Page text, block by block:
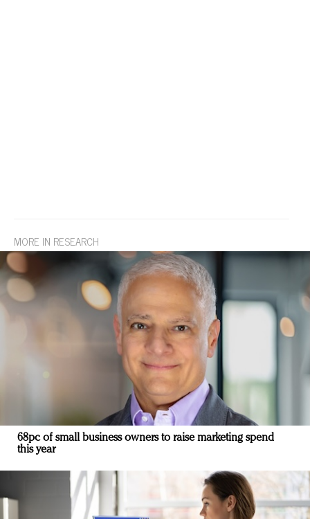
MORE IN RESEARCH
68pc of small business owners to raise marketing spend
this year